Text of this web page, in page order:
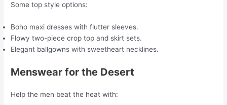
Some top style options:
Boho maxi dresses with flutter sleeves.
Flowy two-piece crop top and skirt sets.
Elegant ballgowns with sweetheart necklines.
Menswear for the Desert
Help the men beat the heat with: